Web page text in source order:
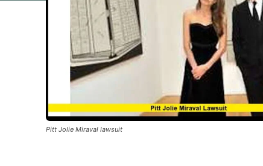
Pitt Jolie Miraval lawsuit